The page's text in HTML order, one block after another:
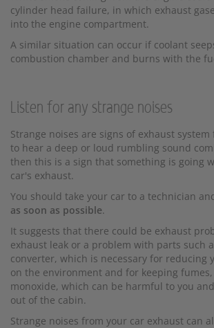
cylinder head failure, in which exhaust
into the engine compartment.
A similar situation can occur if coolant
combustion chamber and burns with the
Listen for any strange noises
Strange noises are signs of exhaust
to hear a deep or loud rumbling sound
then this is a sign that something is going
car's exhaust.
You should take your car to a technician
as soon as possible.
It suggests that there could be exhaust
exhaust leak or a problem with parts such
converter, which is necessary for reducing
on the environment and for keeping
monoxide, which can be harmful to you
out of the cabin.
Strange noises from your car exhaust can